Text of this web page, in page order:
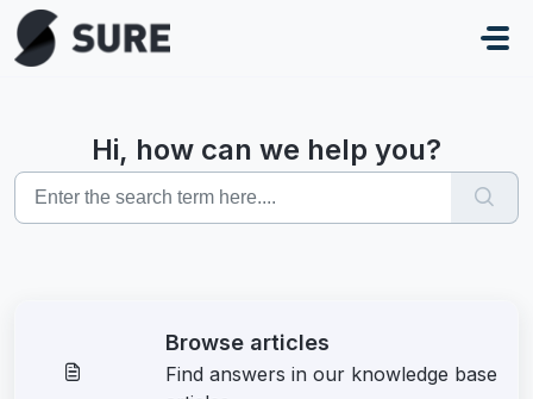
Skip to main content
Hi, how can we help you?
Browse articles
Find answers in our knowledge base